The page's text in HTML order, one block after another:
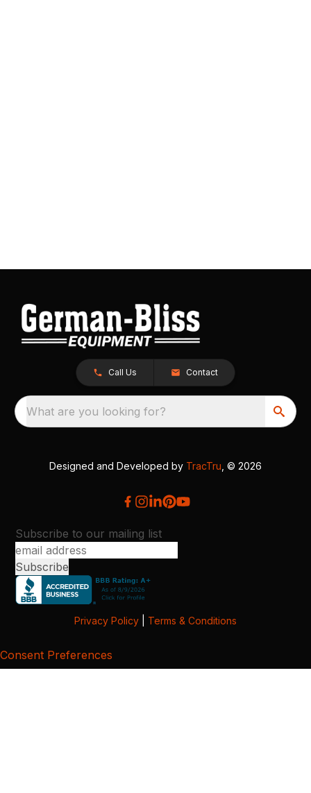
Call Us Contact
What are you looking for?
Designed and Developed by TracTru , © 2026
Subscribe to our mailing list
Privacy Policy Terms & Conditions
Consent Preferences